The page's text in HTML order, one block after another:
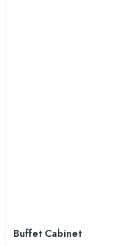
Buffet Cabinet